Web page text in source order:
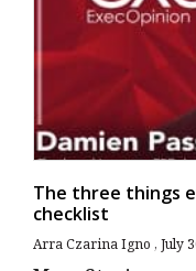
The three things
checklist
Arra Czarina Igno July